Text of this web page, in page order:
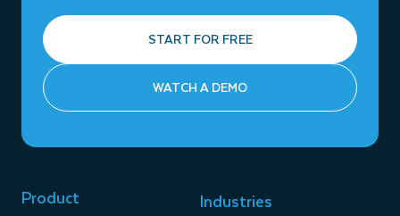
START FOR FREE
WATCH A DEMO
Product Industries